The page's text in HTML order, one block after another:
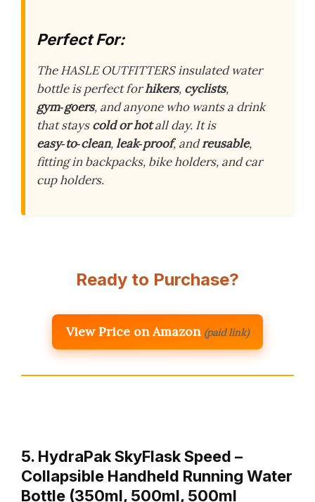
Perfect For:
The HASLE OUTFITTERS insulated water
bottle is perfect forhikers, cyclists,
gym‑goers, and anyone who wants a drink
that stayscold or hotall day. It is
easy‑to‑clean,leak‑proof, andreusable,
fitting in backpacks, bike holders, and car
cup holders.
Ready to Purchase?
View Price on Amazon (paid link)
5. HydraPak SkyFlask Speed –
Collapsible Handheld Running Water
Bottle (350ml, 500ml, 500ml